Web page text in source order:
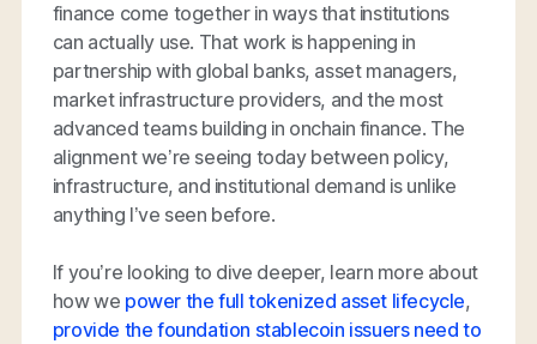
finance come together in ways that institutions
can actually use. That work is happening in
partnership with global banks, asset managers,
market infrastructure providers, and the most
advanced teams building in onchain finance. The
alignment we’re seeing today between policy,
infrastructure, and institutional demand is unlike
anything I’ve seen before.
If you’re looking to dive deeper, learn more about
how we power the full tokenized asset lifecycle,
provide the foundation stablecoin issuers need to